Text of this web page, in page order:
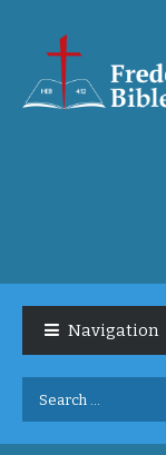
navigation
content
Navigation
Search
for: